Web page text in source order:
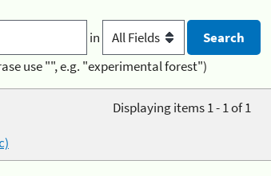
in
use "", e.g. "experimental forest")
Displaying items 1 - 1 of 1